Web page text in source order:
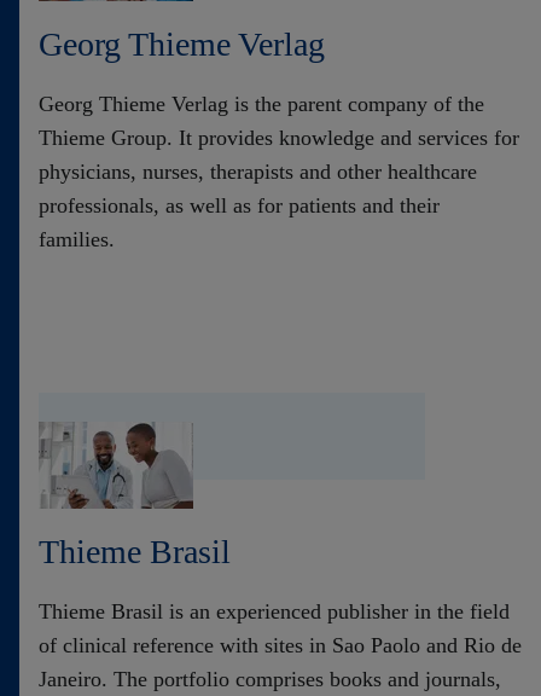
Georg Thieme Verlag
Georg Thieme Verlag is the parent company of the
Thieme Group. It provides knowledge and services for
physicians, nurses, therapists and other healthcare
professionals, as well as for patients and their
families.
Thieme Brasil
Thieme Brasil is an experienced publisher in the field
of clinical reference with sites in Sao Paolo and Rio de
Janeiro. The portfolio comprises books and journals,